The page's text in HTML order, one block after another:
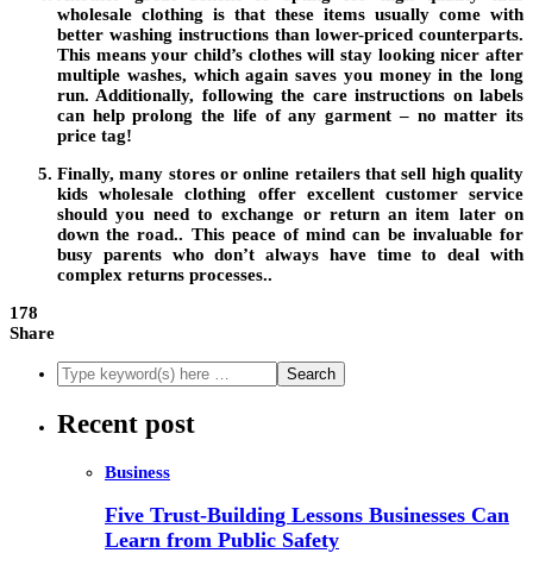
wholesale clothing is that these items usually come with
better washing instructions than lower-priced counterparts.
This means your child’s clothes will stay looking nicer after
multiple washes, which again saves you money in the long
run. Additionally, following the care instructions on labels
can help prolong the life of any garment – no matter its
price tag!
Finally, many stores or online retailers that sell high quality
kids wholesale clothing offer excellent customer service
should you need to exchange or return an item later on
down the road.. This peace of mind can be invaluable for
busy parents who don’t always have time to deal with
complex returns processes..
178
Share
Recent post
Business
Five Trust-Building Lessons Businesses Can
Learn from Public Safety